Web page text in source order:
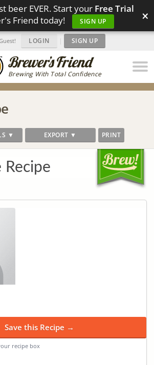
beer EVER. Start your Free Trial
Friend today!
SIGN UP ×
Brewing With Total Confidence
LOGIN | SIGN UP
▼ EXPORT ▼ PRINT
Recipe
Save this Recipe →
recipe box